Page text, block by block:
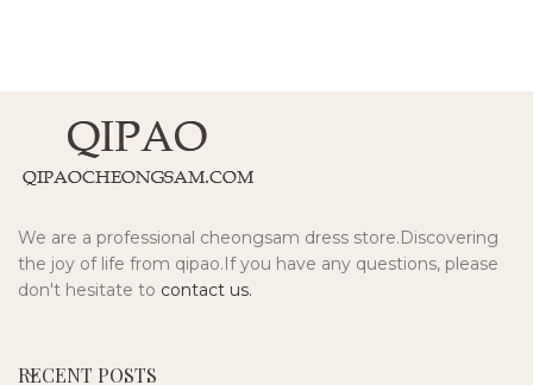
We are a professional cheongsam dress store.Discovering
the joy of life from qipao.If you have any questions, please
don't hesitate to contact us.
RECENT POSTS